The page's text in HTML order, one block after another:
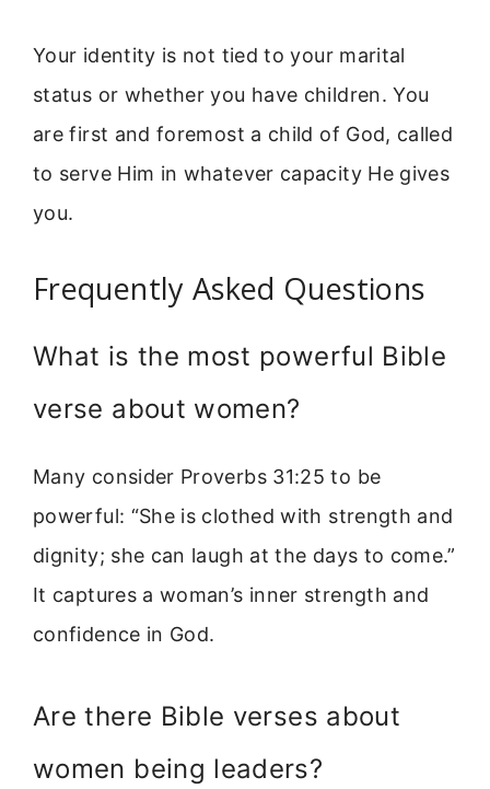
Your identity is not tied to your marital
status or whether you have children. You
are first and foremost a child of God, called
to serve Him in whatever capacity He gives
you.
Frequently Asked Questions
What is the most powerful Bible
verse about women?
Many consider Proverbs 31:25 to be
powerful: “She is clothed with strength and
dignity; she can laugh at the days to come.”
It captures a woman’s inner strength and
confidence in God.
Are there Bible verses about
women being leaders?